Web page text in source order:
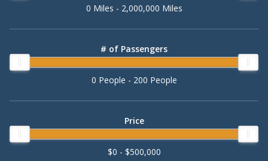
0 Miles - 2,000,000 Miles
# of Passengers
0 People - 200 People
Price
$0 - $500,000